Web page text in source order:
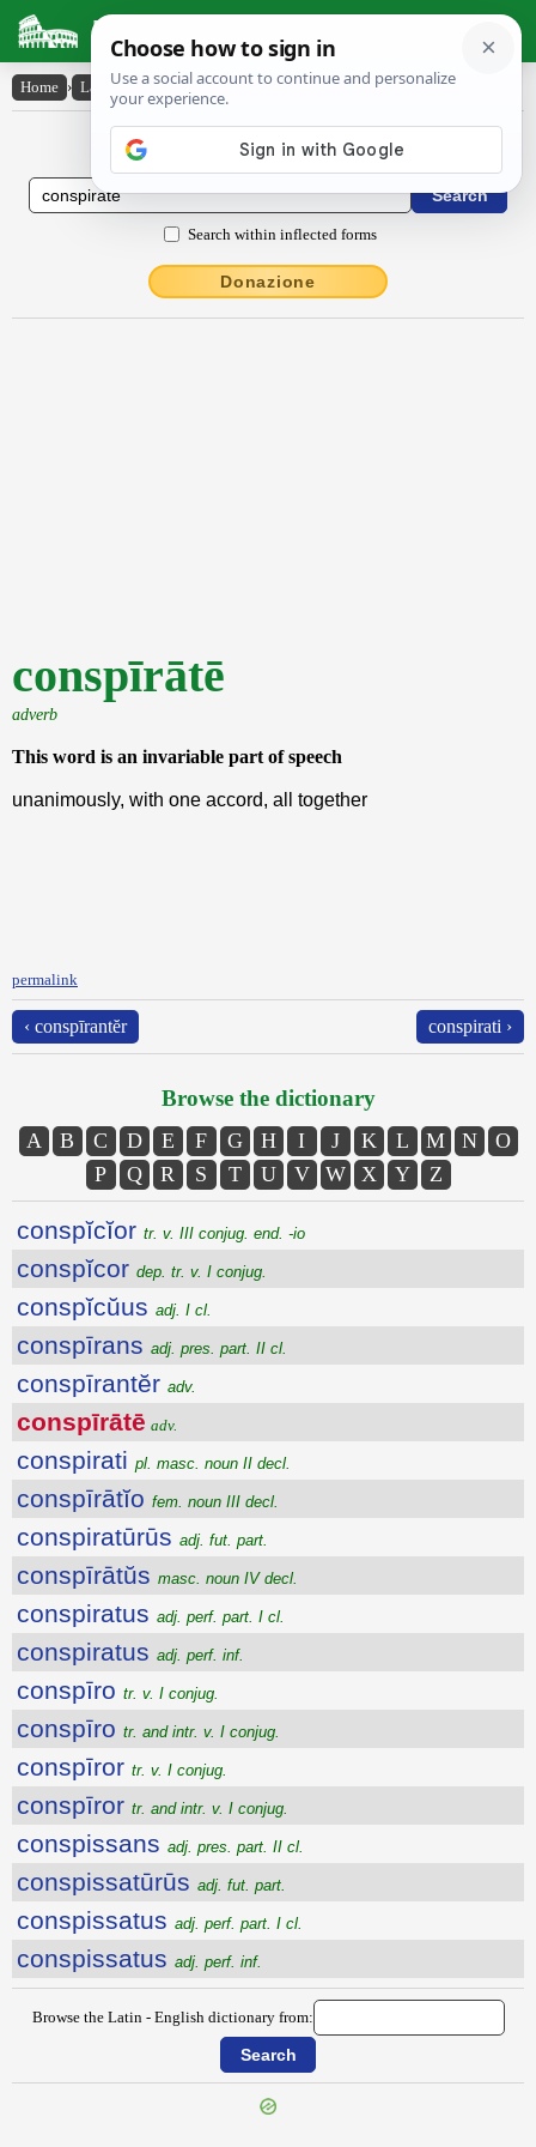
Latin Dictionary
Home › Latin-English › conspīrātē
Latin to English Dictionary
Search within inflected forms
Donazione
conspīrātē
adverb
This word is an invariable part of speech
unanimously, with one accord, all together
permalink
‹ conspīrantĕr conspirati ›
Browse the dictionary
A B C D E F G H I J K L M N
O
P
Q R S T U V W X Y Z
conspĭcĭor tr. v. III conjug. end. -io
conspĭcor dep. tr. v. I conjug.
conspĭcŭus adj. I cl.
conspīrans adj. pres. part. II cl.
conspīrantĕr adv.
conspīrātē adv.
conspirati pl. masc. noun II decl.
conspīrātĭo fem. noun III decl.
conspiratūrūs adj. fut. part.
conspīrātŭs masc. noun IV decl.
conspiratus adj. perf. part. I cl.
conspiratus adj. perf. inf.
conspīro tr. v. I conjug.
conspīro tr. and intr. v. I conjug.
conspīror tr. v. I conjug.
conspīror tr. and intr. v. I conjug.
conspissans adj. pres. part. II cl.
conspissatūrūs adj. fut. part.
conspissatus adj. perf. part. I cl.
conspissatus adj. perf. inf.
Browse the Latin - English dictionary from: